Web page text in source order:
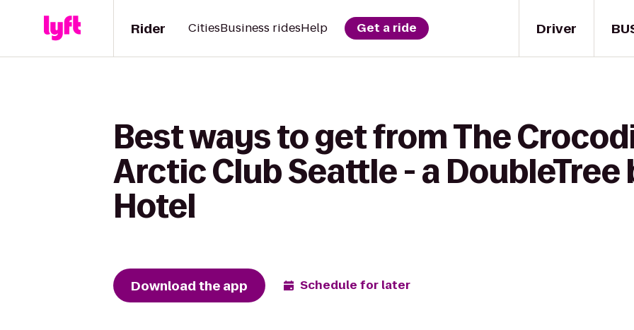
Driver
Rider CitiesBusiness ridesHelp Get a ride
Best ways to get from The
Arctic Club Seattle - a DoubleTree
Hotel
Download the app Schedule for later